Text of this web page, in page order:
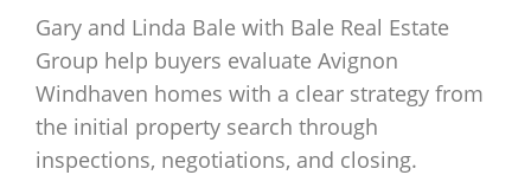
Gary and Linda Bale with Bale Real Estate
Group help buyers evaluate Avignon
Windhaven homes with a clear strategy from
the initial property search through
inspections, negotiations, and closing.